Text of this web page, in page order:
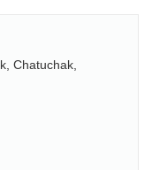
Chatuchak,